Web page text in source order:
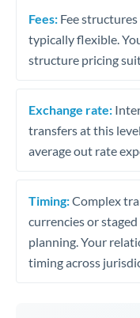
Fees: Fee
typically flexible.
structure pricing
Exchange rate:
transfers at this
average out rate
Timing:Complex
currencies or
planning. Your
timing across